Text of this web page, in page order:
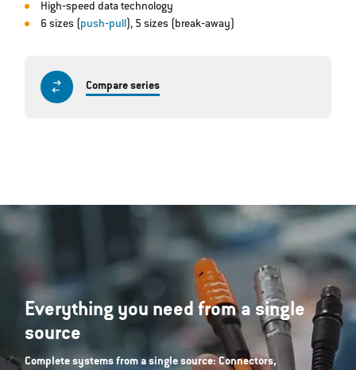
High‐speed data technology
6 sizes ( push‐pull), 5 sizes (break‐away)
Compare series
Everything you need from a single
source
Complete systems from a single source: Connectors,